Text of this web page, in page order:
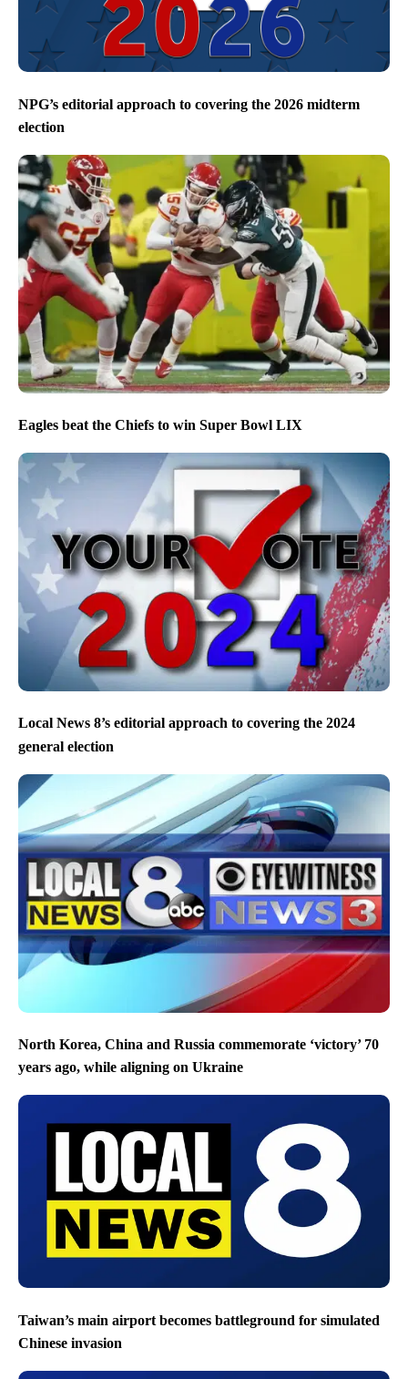
NPG’s editorial approach to covering the 2026 midterm
election
Eagles beat the Chiefs to win Super Bowl LIX
Local News 8’s editorial approach to covering the 2024
general election
North Korea, China and Russia commemorate ‘victory’ 70
years ago, while aligning on Ukraine
Taiwan’s main airport becomes battleground for simulated
Chinese invasion